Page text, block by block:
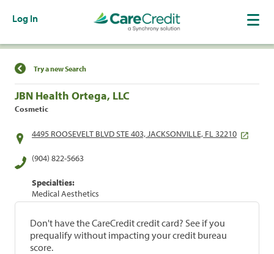
Log In
Find a Location
Try a new Search
JBN Health Ortega, LLC
Cosmetic
4495 ROOSEVELT BLVD STE 403, JACKSONVILLE, FL 32210
(904) 822-5663
Specialties:
Medical Aesthetics
Don't have the CareCredit credit card? See if you
prequalify without impacting your credit bureau
score.